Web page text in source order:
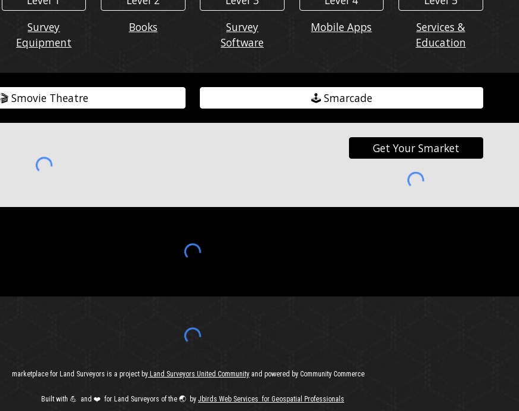
Survey
Equipment
Books
Survey
Software
Mobile Apps
Services &
Education
🎬️ Smovie Theatre 🕹️ Smarcade
Get Your Smarket
marketplace for Land Surveyors is a project by Land Surveyors United Community and powered by Community Commerce
Built with 💪 and ❤️ for Land Surveyors of the 🌏️ by J birds Web Services for Geospatial Professionals